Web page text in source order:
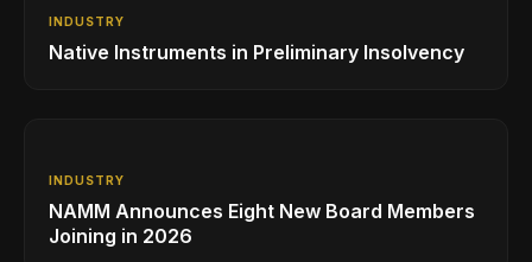
INDUSTRY
Native Instruments in Preliminary Insolvency
INDUSTRY
NAMM Announces Eight New Board Members
Joining in 2026